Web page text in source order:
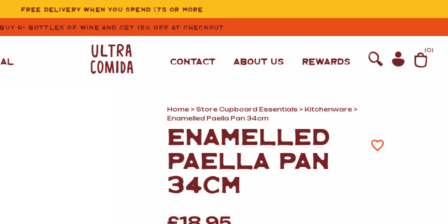
FREE DELIVERY WHEN YOU SPEND £75 OR MORE
BUY 6+ BOTTLES OF WINE AND GET 15% OFF AT CHECKOUT
WHITE WINE
RED WINE
ROSE WINE
CAVA AND SPARKLING
(0)
CONTACT ABOUT US REWARDS
Home > Store Cupboard Essentials > Kitchenware >
Enamelled Paella Pan 34cm
ENAMELLED
PAELLA PAN
34CM